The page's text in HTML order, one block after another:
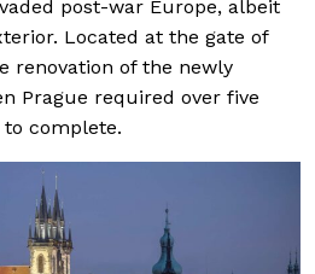
post-war Europe, albeit
Located at the gate of
renovation of the newly
Prague required over five
complete.